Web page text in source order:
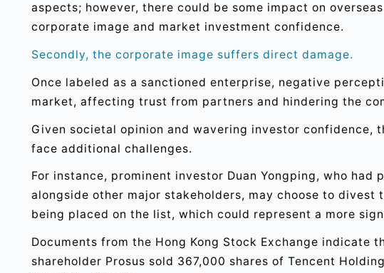
aspects; however, there could be some impact on
corporate image and market investment confidence.
Secondly, the corporate image suffers direct damage.
Once labeled as a sanctioned enterprise, negative
market, affecting trust from partners and hindering the
Given societal opinion and wavering investor confidence,
face additional challenges.
For instance, prominent investor Duan Yongping, who
alongside other major stakeholders, may choose to divest
being placed on the list, which could represent a more
Documents from the Hong Kong Stock Exchange indicate
shareholder Prosus sold 367,000 shares of Tencent